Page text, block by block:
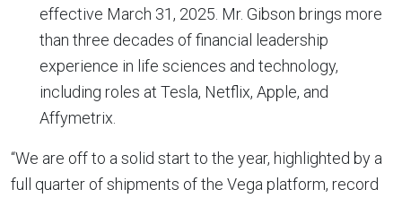
effective March 31, 2025. Mr. Gibson brings more
than three decades of financial leadership
experience in life sciences and technology,
including roles at Tesla, Netflix, Apple, and
Affymetrix.
“We are off to a solid start to the year, highlighted by a
full quarter of shipments of the Vega platform, record